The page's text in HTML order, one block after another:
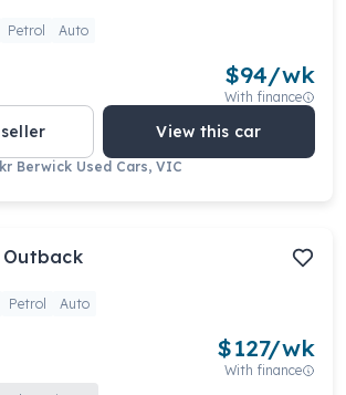
Petrol
Auto
$94/wk
With finance
View this car
Berwick Used Cars, VIC
Outback
Petrol
Auto
$127/wk
With finance